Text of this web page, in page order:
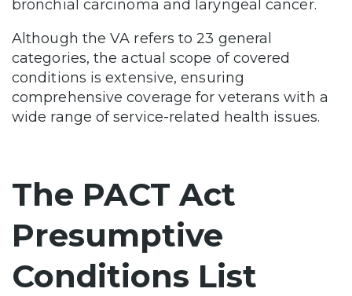
bronchial carcinoma and laryngeal cancer.
Although the VA refers to 23 general
categories, the actual scope of covered
conditions is extensive, ensuring
comprehensive coverage for veterans with a
wide range of service-related health issues.
The PACT Act
Presumptive
Conditions List